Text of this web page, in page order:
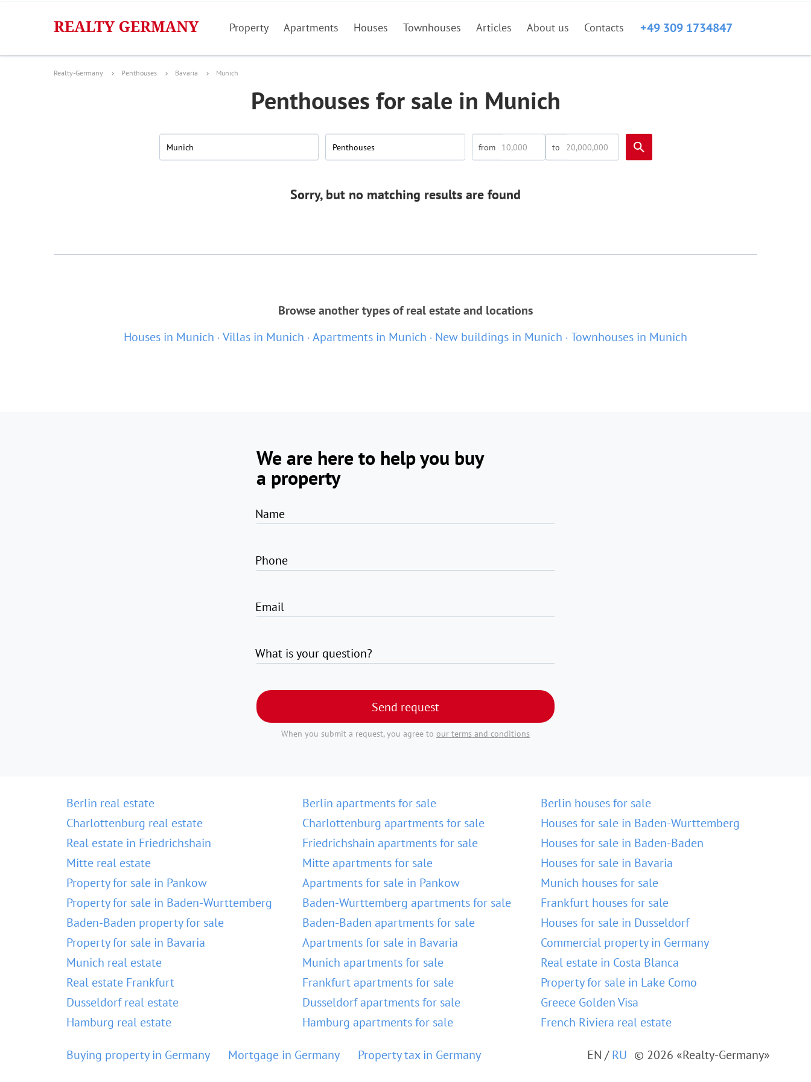
Property Apartments Houses Townhouses Articles About us Contacts +49 309 1734847
Realty-Germany Penthouses Bavaria Munich
Penthouses for sale in Munich
Munich Penthouses
Sorry, but no matching results are found
Browse another types of real estate and locations
Houses in Munich Villas in Munich Apartments in Munich New buildings in Munich Townhouses in Munich
We are here to help you buy
a property
Name
Phone
Email
What is your question?
Send request
When you submit a request, you agree to our terms and conditions
Berlin real estate
Charlottenburg real estate
Real estate in Friedrichshain
Mitte real estate
Property for sale in Pankow
Property for sale in Baden-Wurttemberg
Baden-Baden property for sale
Property for sale in Bavaria
Munich real estate
Real estate Frankfurt
Dusseldorf real estate
Hamburg real estate
Berlin apartments for sale
Charlottenburg apartments for sale
Friedrichshain apartments for sale
Mitte apartments for sale
Apartments for sale in Pankow
Baden-Wurttemberg apartments for sale
Baden-Baden apartments for sale
Apartments for sale in Bavaria
Munich apartments for sale
Frankfurt apartments for sale
Dusseldorf apartments for sale
Hamburg apartments for sale
Berlin houses for sale
Houses for sale in Baden-Wurttemberg
Houses for sale in Baden-Baden
Houses for sale in Bavaria
Munich houses for sale
Frankfurt houses for sale
Houses for sale in Dusseldorf
Commercial property in Germany
Real estate in Costa Blanca
Property for sale in Lake Como
Greece Golden Visa
French Riviera real estate
Buying property in Germany Mortgage in Germany Property tax in Germany EN /RU © 2026 «Realty-Germany»